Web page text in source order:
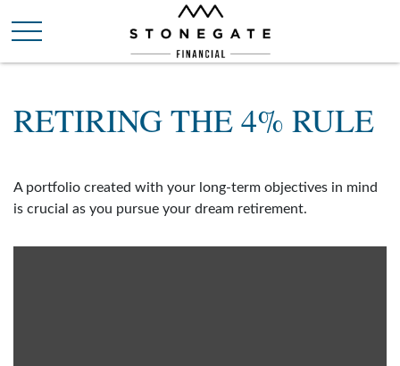
RETIRING THE 4% RULE
A portfolio created with your long-term objectives in mind
is crucial as you pursue your dream retirement.